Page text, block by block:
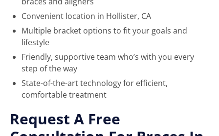
Convenient location in Hollister, CA
Multiple bracket options to fit your goals and
lifestyle
Friendly, supportive team who’s with you every
step of the way
State-of-the-art technology for efficient,
comfortable treatment
Request A Free